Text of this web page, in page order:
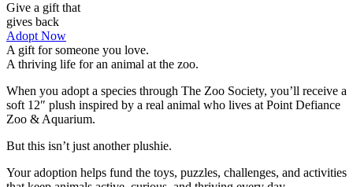
Give a gift that
gives back
Adopt Now
A gift for someone you love.
A thriving life for an animal at the zoo.
When you adopt a species through The Zoo Society, you’ll receive a
soft 12″ plush inspired by a real animal who lives at Point Defiance
Zoo & Aquarium.
But this isn’t just another plushie.
Your adoption helps fund the toys, puzzles, challenges, and activities